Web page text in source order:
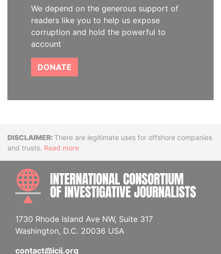
We depend on the generous support of
readers like you to help us expose
corruption and hold the powerful to
account
DONATE
DisclaimerThere are legitimate uses for offshore companies
and trusts. Read more
1730 Rhode Island Ave NW, Suite 317
Washington, D.C. 20036 USA
contact@icij.org